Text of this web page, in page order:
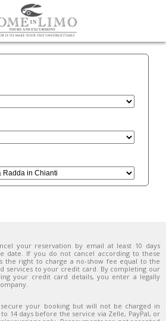
your reservation by email at least 10 days
date. If you do not cancel according to these
the right to charge a no-show fee equal to the
services to your credit card. By completing our
your credit card details, you enter a legally
your booking but will not be charged in
14 days before the service via Zelle, PayPal, or